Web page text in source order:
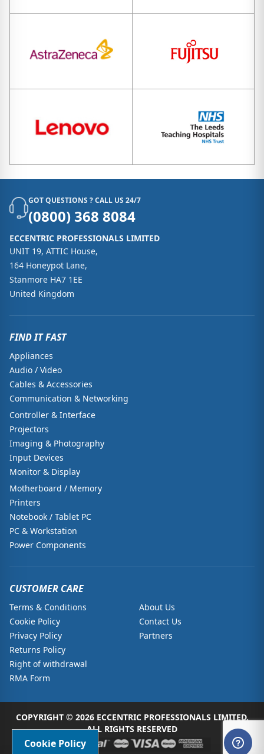
GOT QUESTIONS ? CALL US 24/7
(0800) 368 8084
ECCENTRIC PROFESSIONALS LIMITED
UNIT 19, ATTIC House,
164 Honeypot Lane,
Stanmore HA7 1EE
United Kingdom
FIND IT FAST
Appliances
Audio / Video
Cables & Accessories
Communication & Networking
Controller & Interface
Projectors
Imaging & Photography
Input Devices
Monitor & Display
Motherboard / Memory
Printers
Notebook / Tablet PC
PC & Workstation
Power Components
CUSTOMER CARE
Terms & Conditions
Cookie Policy
Privacy Policy
Returns Policy
Right of withdrawal
RMA Form
About Us
Contact Us
Partners
COPYRIGHT © 2026 ECCENTRIC PROFESSIONALS LIMITED.
ALL RIGHTS RESERVED
Cookie Policy